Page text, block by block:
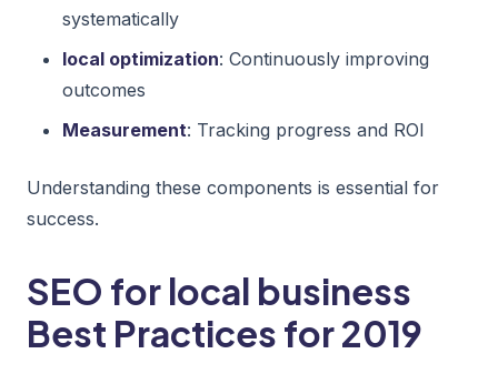
systematically
local optimization: Continuously improving
outcomes
Measurement: Tracking progress and ROI
Understanding these components is essential for
success.
SEO for local business
Best Practices for 2019